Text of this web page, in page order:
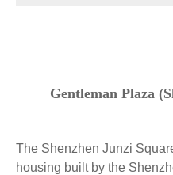
Gentleman Plaza
The Shenzhen Junzi
housing built by the